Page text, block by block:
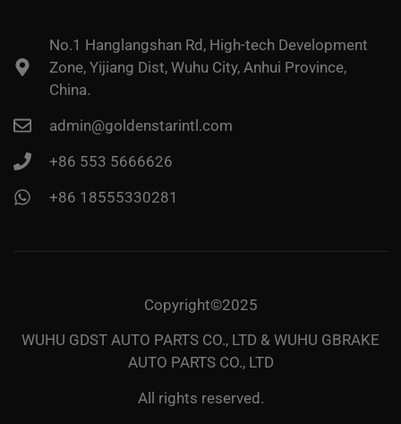
No.1 Hanglangshan Rd, High-tech Development
Zone, Yijiang Dist, Wuhu City, Anhui Province,
China.
admin@goldenstarintl.com
+86 553 5666626
+86 18555330281
Copyright©2025
WUHU GDST AUTO PARTS CO., LTD & WUHU GBRAKE
AUTO PARTS CO., LTD
All rights reserved.